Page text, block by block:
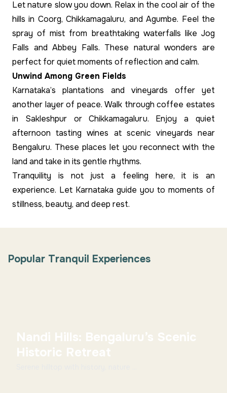
Let nature slow you down. Relax in the cool air of the
hills in Coorg, Chikkamagaluru, and Agumbe. Feel the
spray of mist from breathtaking waterfalls like Jog
Falls and Abbey Falls. These natural wonders are
perfect for quiet moments of reflection and calm.
Unwind Among Green Fields
Karnataka’s plantations and vineyards offer yet
another layer of peace. Walk through coffee estates
in Sakleshpur or Chikkamagaluru. Enjoy a quiet
afternoon tasting wines at scenic vineyards near
Bengaluru. These places let you reconnect with the
land and take in its gentle rhythms.
Tranquility is not just a feeling here, it is an
experience. Let Karnataka guide you to moments of
stillness, beauty, and deep rest.
Popular Tranquil Experiences
Nandi Hills: Bengaluru’s Scenic
Historic Retreat